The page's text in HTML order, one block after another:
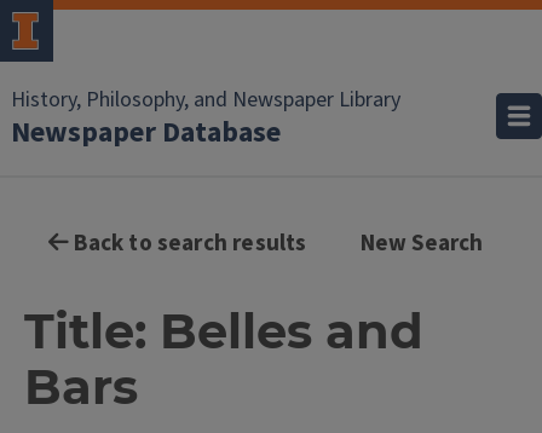
History, Philosophy, and Newspaper Library
Newspaper Database
Back to search results New Search
Title: Belles and
Bars